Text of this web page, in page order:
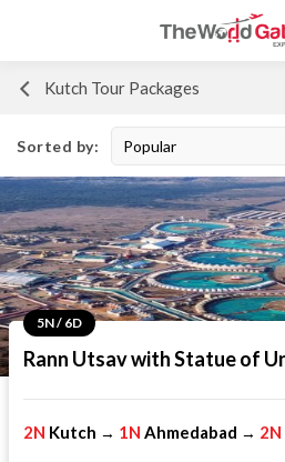
Kutch Tour Packages
Sorted by:
5N / 6D
2N Kutch → 1N Ahmedabad → 2N